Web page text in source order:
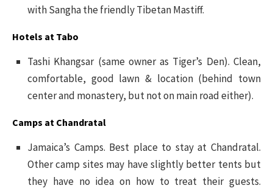
with Sangha the friendly Tibetan Mastiff.
Hotels at Tabo
Tashi Khangsar (same owner as Tiger’s Den). Clean,
comfortable, good lawn & location (behind town
center and monastery, but not on main road either).
Camps at Chandratal
Jamaica’s Camps. Best place to stay at Chandratal.
Other camp sites may have slightly better tents but
they have no idea on how to treat their guests.